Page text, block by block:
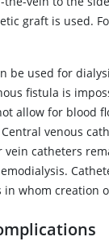
graft is used.
be used for
fistula is
allow for blood
venous
catheters
whom creation